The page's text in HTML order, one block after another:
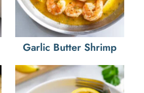
Garlic Butter Shrimp